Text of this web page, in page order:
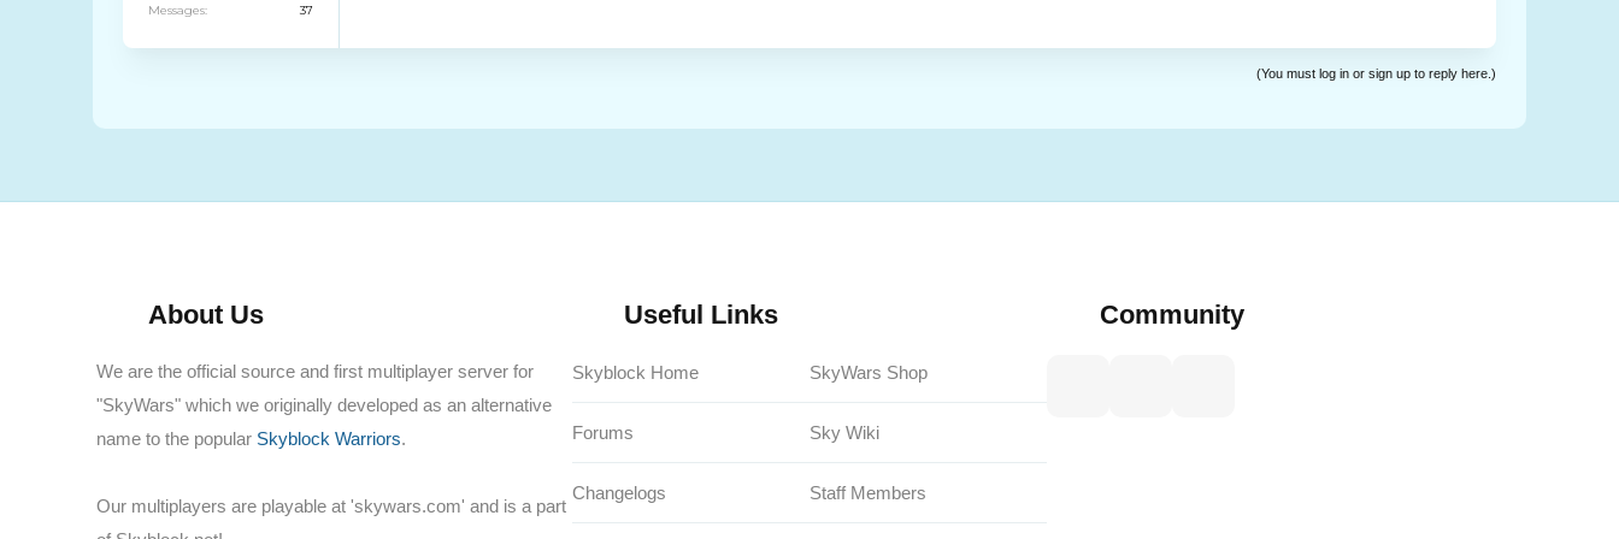
Messages: 37
(You must log in or sign up to reply here.)
About Us
We are the official source and first multiplayer server for
"SkyWars" which we originally developed as an alternative
name to the popular Skyblock Warriors.
Our multiplayers are playable at 'skywars.com' and is a part
Useful Links
Skyblock Home
Forums
Changelogs
SkyWars Shop
Sky Wiki
Staff Members
Community